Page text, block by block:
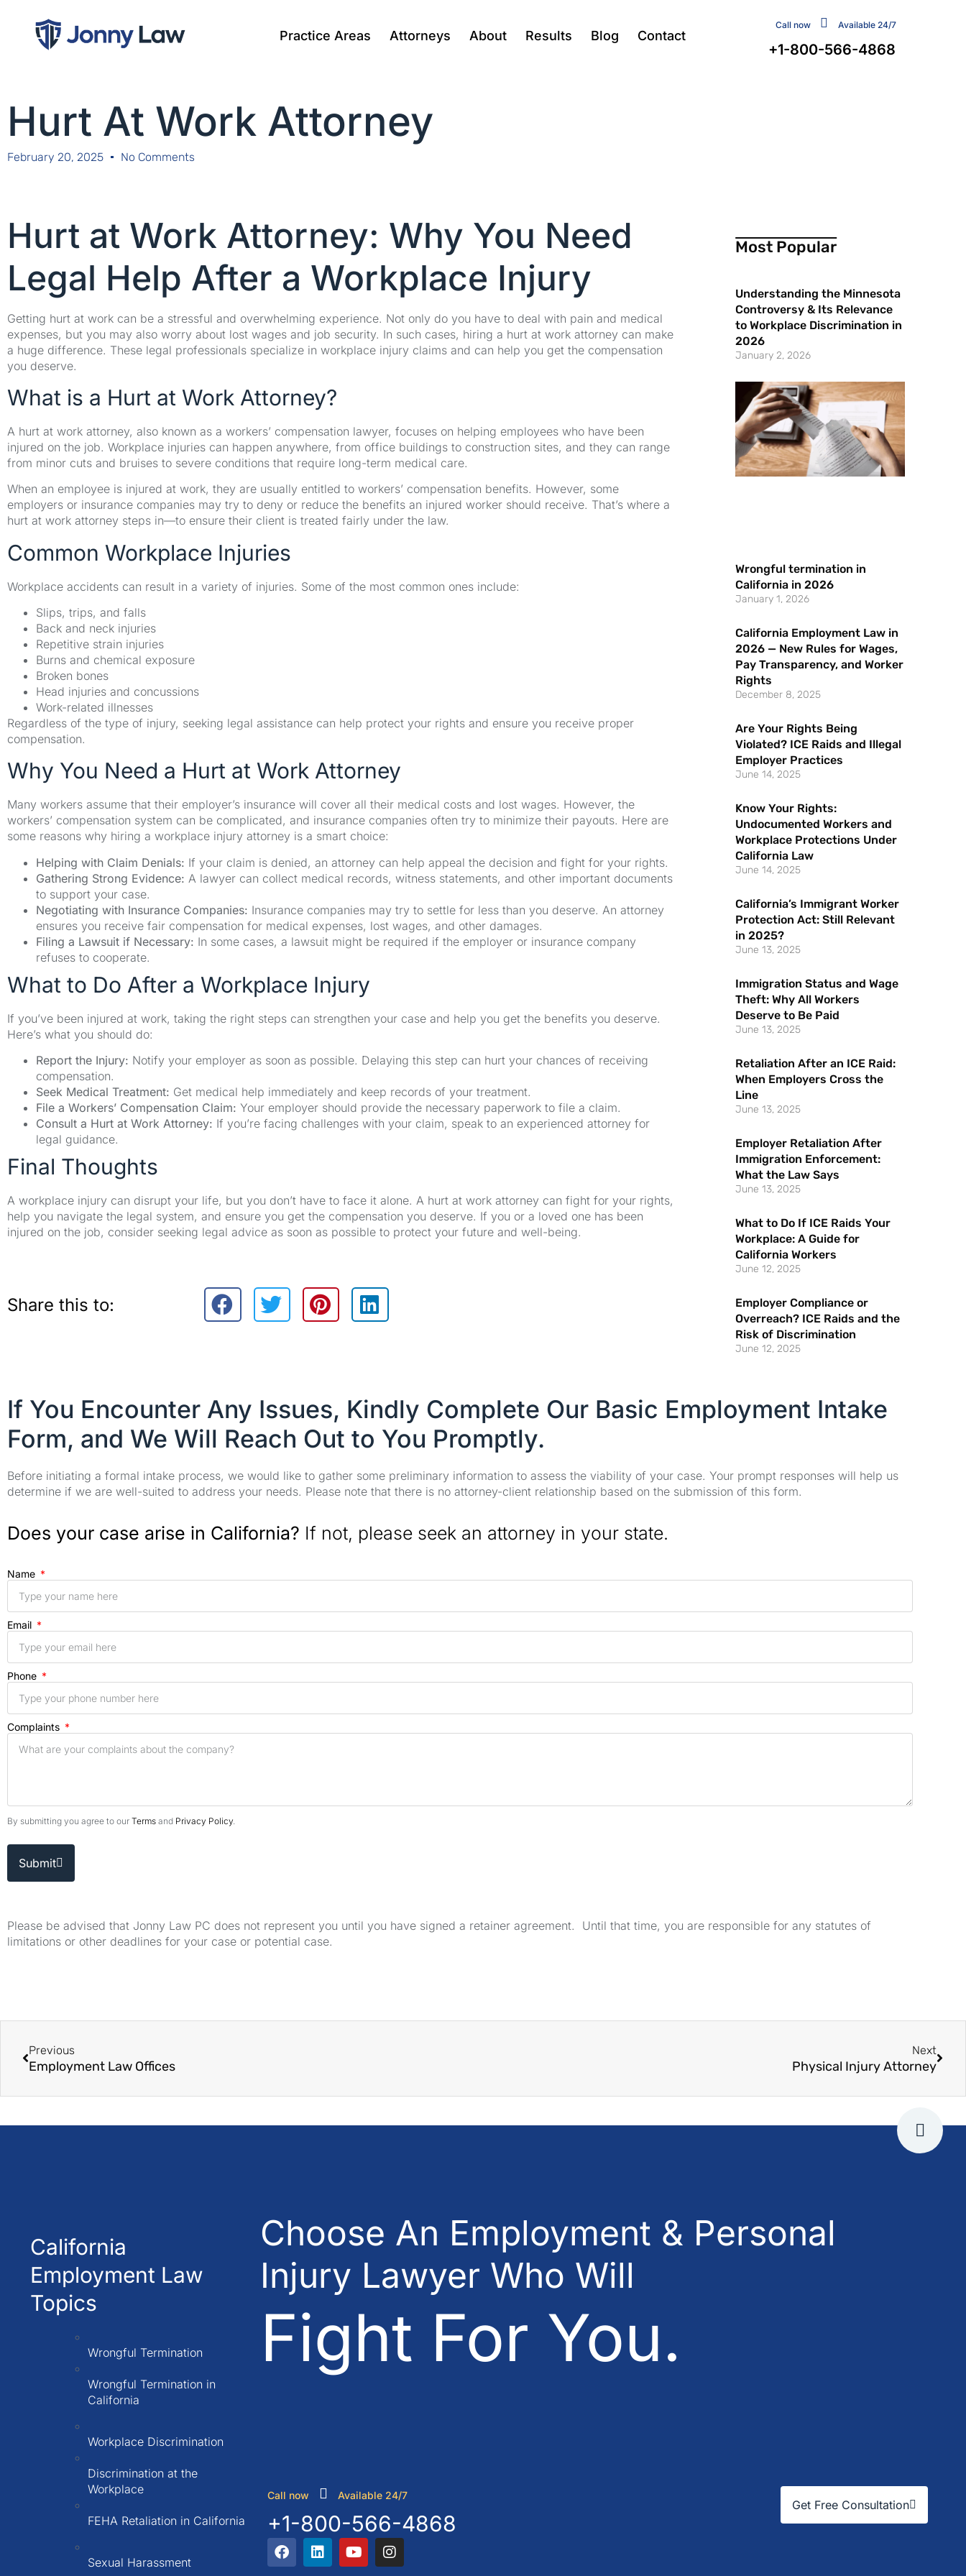
Practice Areas Attorneys About Results Blog Contact
Call now Available 24/7
+1-800-566-4868
Hurt At Work Attorney
February 20, 2025 No Comments
Hurt at Work Attorney: Why You Need
Legal Help After a Workplace Injury
Getting hurt at work can be a stressful and overwhelming experience. Not only do you have to deal with pain and medical
expenses, but you may also worry about lost wages and job security. In such cases, hiring a hurt at work attorney can make
a huge difference. These legal professionals specialize in workplace injury claims and can help you get the compensation
you deserve.
What is a Hurt at Work Attorney?
A hurt at work attorney, also known as a workers’ compensation lawyer, focuses on helping employees who have been
injured on the job. Workplace injuries can happen anywhere, from office buildings to construction sites, and they can range
from minor cuts and bruises to severe conditions that require long-term medical care.
When an employee is injured at work, they are usually entitled to workers’ compensation benefits. However, some
employers or insurance companies may try to deny or reduce the benefits an injured worker should receive. That’s where a
hurt at work attorney steps in—to ensure their client is treated fairly under the law.
Common Workplace Injuries
Workplace accidents can result in a variety of injuries. Some of the most common ones include:
Slips, trips, and falls
Back and neck injuries
Repetitive strain injuries
Burns and chemical exposure
Broken bones
Head injuries and concussions
Work-related illnesses
Regardless of the type of injury, seeking legal assistance can help protect your rights and ensure you receive proper
compensation.
Why You Need a Hurt at Work Attorney
Many workers assume that their employer’s insurance will cover all their medical costs and lost wages. However, the
workers’ compensation system can be complicated, and insurance companies often try to minimize their payouts. Here are
some reasons why hiring a workplace injury attorney is a smart choice:
Helping with Claim Denials: If your claim is denied, an attorney can help appeal the decision and fight for your rights.
Gathering Strong Evidence: A lawyer can collect medical records, witness statements, and other important documents
to support your case.
Negotiating with Insurance Companies: Insurance companies may try to settle for less than you deserve. An attorney
ensures you receive fair compensation for medical expenses, lost wages, and other damages.
Filing a Lawsuit if Necessary: In some cases, a lawsuit might be required if the employer or insurance company
refuses to cooperate.
What to Do After a Workplace Injury
If you’ve been injured at work, taking the right steps can strengthen your case and help you get the benefits you deserve.
Here’s what you should do:
Report the Injury: Notify your employer as soon as possible. Delaying this step can hurt your chances of receiving
compensation.
Seek Medical Treatment: Get medical help immediately and keep records of your treatment.
File a Workers’ Compensation Claim: Your employer should provide the necessary paperwork to file a claim.
Consult a Hurt at Work Attorney: If you’re facing challenges with your claim, speak to an experienced attorney for
legal guidance.
Final Thoughts
A workplace injury can disrupt your life, but you don’t have to face it alone. A hurt at work attorney can fight for your rights,
help you navigate the legal system, and ensure you get the compensation you deserve. If you or a loved one has been
injured on the job, consider seeking legal advice as soon as possible to protect your future and well-being.
Share this to:
Most Popular
Understanding the Minnesota
Controversy & Its Relevance
to Workplace Discrimination in
2026
January 2, 2026
Wrongful termination in
California in 2026
January 1, 2026
California Employment Law in
2026 — New Rules for Wages,
Pay Transparency, and Worker
Rights
December 8, 2025
Are Your Rights Being
Violated? ICE Raids and Illegal
Employer Practices
June 14, 2025
Know Your Rights:
Undocumented Workers and
Workplace Protections Under
California Law
June 14, 2025
California’s Immigrant Worker
Protection Act: Still Relevant
in 2025?
June 13, 2025
Immigration Status and Wage
Theft: Why All Workers
Deserve to Be Paid
June 13, 2025
Retaliation After an ICE Raid:
When Employers Cross the
Line
June 13, 2025
Employer Retaliation After
Immigration Enforcement:
What the Law Says
June 13, 2025
What to Do If ICE Raids Your
Workplace: A Guide for
California Workers
June 12, 2025
Employer Compliance or
Overreach? ICE Raids and the
Risk of Discrimination
June 12, 2025
If You Encounter Any Issues, Kindly Complete Our Basic Employment Intake
Form, and We Will Reach Out to You Promptly.
Before initiating a formal intake process, we would like to gather some preliminary information to assess the viability of your case. Your prompt responses will help us
determine if we are well-suited to address your needs. Please note that there is no attorney-client relationship based on the submission of this form.
Does your case arise in California? If not, please seek an attorney in your state.
Name
Email
Phone
Complaints
By submitting you agree to our Terms and Privacy Policy
Submit
Please be advised that Jonny Law PC does not represent you until you have signed a retainer agreement. Until that time, you are responsible for any statutes of
limitations or other deadlines for your case or potential case.
Previous
Employment Law Offices
Next
Physical Injury Attorney
California
Employment Law
Topics
Wrongful Termination
Wrongful Termination in
California
Workplace Discrimination
Discrimination at the
Workplace
FEHA Retaliation in California
Sexual Harassment
Choose An Employment & Personal
Injury Lawyer Who Will
Fight For You.
Call now Available 24/7
+1-800-566-4868
Get Free Consultation